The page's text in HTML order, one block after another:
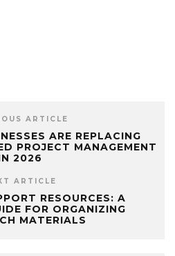
ARTICLE
ARE REPLACING
PROJECT MANAGEMENT
2026
ARTICLE
RESOURCES: A
FOR ORGANIZING
MATERIALS